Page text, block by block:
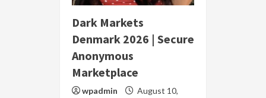
Dark Markets
Denmark 2026 | Secure
Anonymous
Marketplace
wpadmin
August 10,